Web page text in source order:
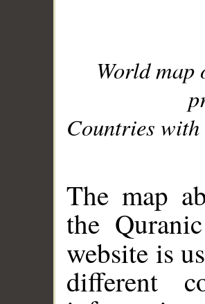
World
Countries with
The map
the
website is
different